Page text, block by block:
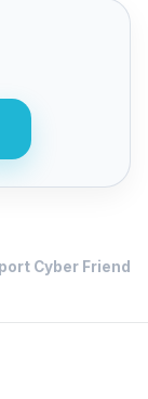
Cyber Friend